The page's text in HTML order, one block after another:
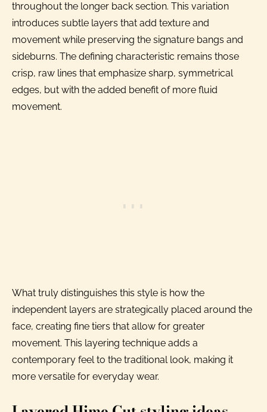
throughout the longer back section. This variation
introduces subtle layers that add texture and
movement while preserving the signature bangs and
sideburns. The defining characteristic remains those
crisp, raw lines that emphasize sharp, symmetrical
edges, but with the added benefit of more fluid
movement.
What truly distinguishes this style is how the
independent layers are strategically placed around the
face, creating fine tiers that allow for greater
movement. This layering technique adds a
contemporary feel to the traditional look, making it
more versatile for everyday wear.